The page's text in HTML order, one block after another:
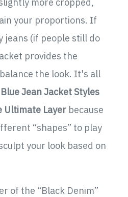
your proportions. If
jeans (if people still do
provides the
the look. It's all
Blue Jean Jacket Styles
Ultimate Layer because
“shapes” to play
your look based on
of the “Black Denim”